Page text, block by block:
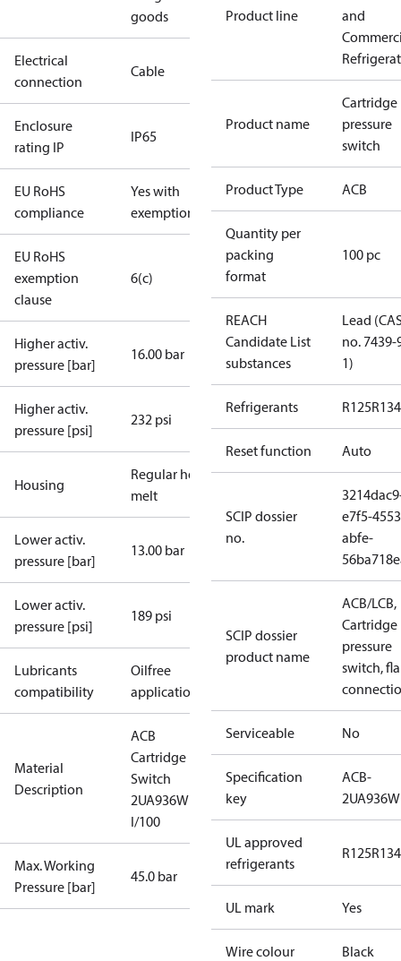
goods
Electrical
connection
Cable
Enclosure
rating IP
IP65
EU RoHS
compliance
Yes with
exemptions
EU RoHS
exemption
clause
6(c)
Higher activ.
pressure [bar]
16.00 bar
Higher activ.
pressure [psi]
232 psi
Housing
Regular hot-
melt
Lower activ.
pressure [bar]
13.00 bar
Lower activ.
pressure [psi]
189 psi
Lubricants
compatibility
Oilfree
applications
Material
Description
ACB
Cartridge
Switch
2UA936W
I/100
Max. Working
Pressure [bar]
45.0 bar
Product line
and
Product name
Cartridge
pressure
switch
Product Type ACB
Quantity per
packing
format
100 pc
REACH
Candidate List
substances
Lead
no. 7439-
1)
Refrigerants R125
Reset function Auto
SCIP dossier
no.
e7f5-
abfe-
SCIP dossier
product name
ACB/LCB,
Cartridge
pressure
switch,
Serviceable No
Specification
key
ACB-
2UA936W
UL approved
refrigerants
R125
UL mark Yes
Wire colour Black